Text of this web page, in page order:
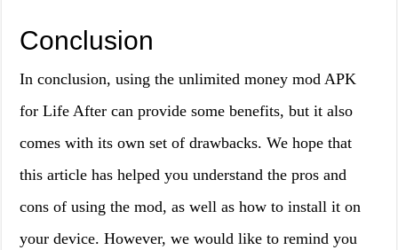
Conclusion
In conclusion, using the unlimited money mod APK
for Life After can provide some benefits, but it also
comes with its own set of drawbacks. We hope that
this article has helped you understand the pros and
cons of using the mod, as well as how to install it on
your device. However, we would like to remind you